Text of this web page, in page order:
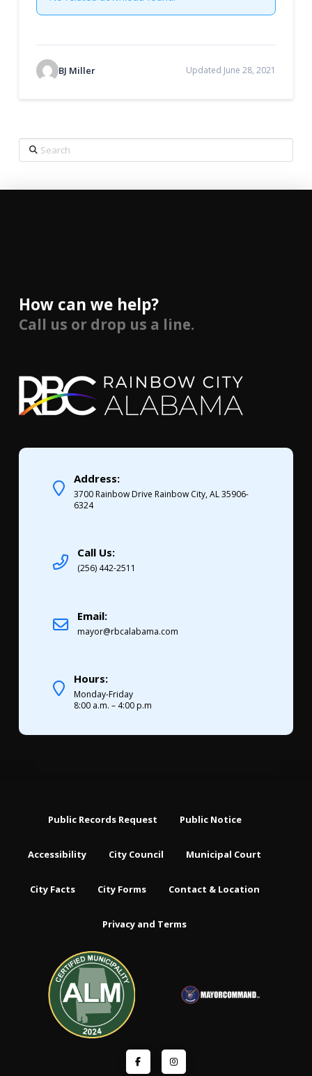
BJ Miller Updated June 28, 2021
Search
How can we help?
Call us or drop us a line.
Address:
3700 Rainbow Drive Rainbow City, AL 35906-
6324
Call Us:
(256) 442-2511
Email:
mayor@rbcalabama.com
Hours:
Monday-Friday
8:00 a.m. – 4:00 p.m
Public Records Request Public Notice
Accessibility City Council Municipal Court
City Facts City Forms Contact & Location
Privacy and Terms